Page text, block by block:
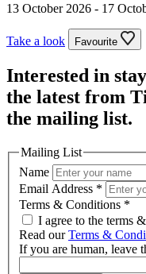
13 October 2026 - 17
Take a look Favourite
Interested in
the latest from
the mailing list.
Mailing List
Name
Email Address *
Terms & Conditions *
I agree to the terms
Read ourTerms &
If you are human, leave